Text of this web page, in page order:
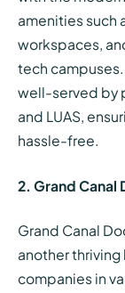
amenities
workspaces,
tech
well-served by
and LUAS,
hassle-free.
2. Grand Canal
Grand Canal
another thriving
companies in